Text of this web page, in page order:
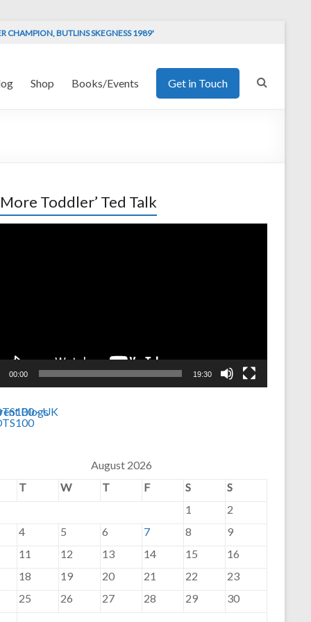
CHAMPION, BUTLINS SKEGNESS 1989'
Shop Books/Events Get in Touch
More Toddler’ Ted Talk
00:00 19:30
August 2026
T
W T F S
S
1
2
4
5 6 7 8
9
11
12 13 14 15
16
18
19 20 21 22
23
25
26 27 28 29 30